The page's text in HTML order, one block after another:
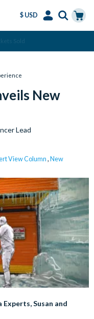
$ USD
for Free
New
Lead
View Column , New
Susan and